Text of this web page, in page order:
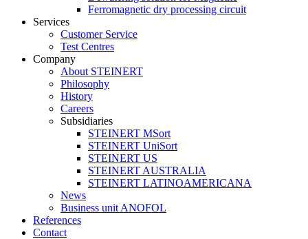
Ferromagnetic dry processing circuit
Services
Customer Service
Test Centres
Company
About STEINERT
Philosophy
History
Careers
Subsidiaries
STEINERT MSort
STEINERT UniSort
STEINERT US
STEINERT AUSTRALIA
STEINERT LATINOAMERICANA
News
Business unit ANOFOL
References
Contact